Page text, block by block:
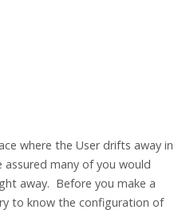
where the User drifts away in
many of you would
away. Before you make a
to know the configuration of